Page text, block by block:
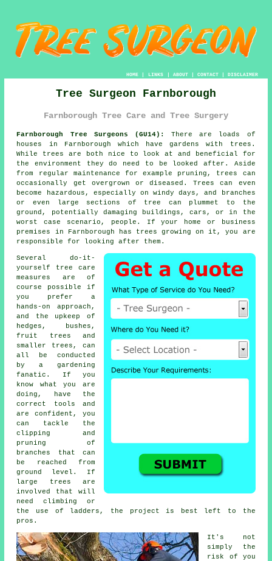
HOME| LINKS | ABOUT| CONTACT| DISCLAIMER
Tree Surgeon Farnborough
Farnborough Tree Care and Tree Surgery
Farnborough Tree Surgeons (GU14):
There are loads of
houses in Farnborough which have gardens with trees.
While trees are both nice to look at and beneficial for
the environment they do need to be looked after. Aside
from regular maintenance for example pruning, trees can
occasionally get overgrown or diseased. Trees can even
become hazardous, especially on windy days, and branches
or even large sections of tree can plummet to the
ground, potentially damaging buildings, cars, or in the
worst case scenario, people. If your home or business
premises in Farnborough has trees growing on it, you are
responsible for looking after them.
Several do-it-
yourself tree care
measures are of
course possible if
you prefer a
hands-on approach,
and the upkeep of
hedges, bushes,
fruit trees and
smaller trees, can
all be conducted
by a gardening
fanatic. If you
know what you are
doing, have the
correct tools and
are confident, you
can tackle the
clipping and
pruning of
branches that can
be reached from
ground level. If
large trees are
involved that will
need climbing or
the use of ladders, the project is best left to the
pros.
It's not
simply the
risk of you